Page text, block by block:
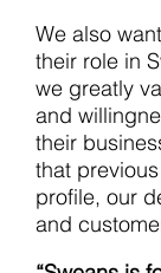
We also
their role in
we greatly
and
their
that
profile, our
and